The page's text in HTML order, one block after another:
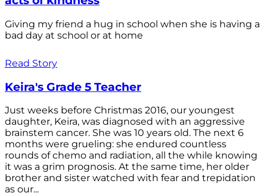
Giving my friend a hug in school when she is having a
bad day at school or at home
Read Story
Keira's Grade 5 Teacher
Just weeks before Christmas 2016, our youngest
daughter, Keira, was diagnosed with an aggressive
brainstem cancer. She was 10 years old. The next 6
months were grueling: she endured countless
rounds of chemo and radiation, all the while knowing
it was a grim prognosis. At the same time, her older
brother and sister watched with fear and trepidation
as our...